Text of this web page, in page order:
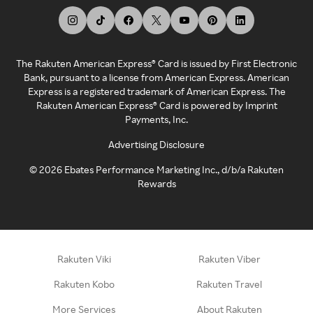
The Rakuten American Express® Card is issued by First Electronic
Bank, pursuant to a license from American Express. American
Express is a registered trademark of American Express. The
Rakuten American Express® Card is powered by Imprint
Payments, Inc.
Advertising Disclosure
©2026 Ebates Performance Marketing Inc., d/b/a Rakuten
Rewards
Rakuten Viki Rakuten Viber
Rakuten Kobo Rakuten Travel
More Services About Rakuten